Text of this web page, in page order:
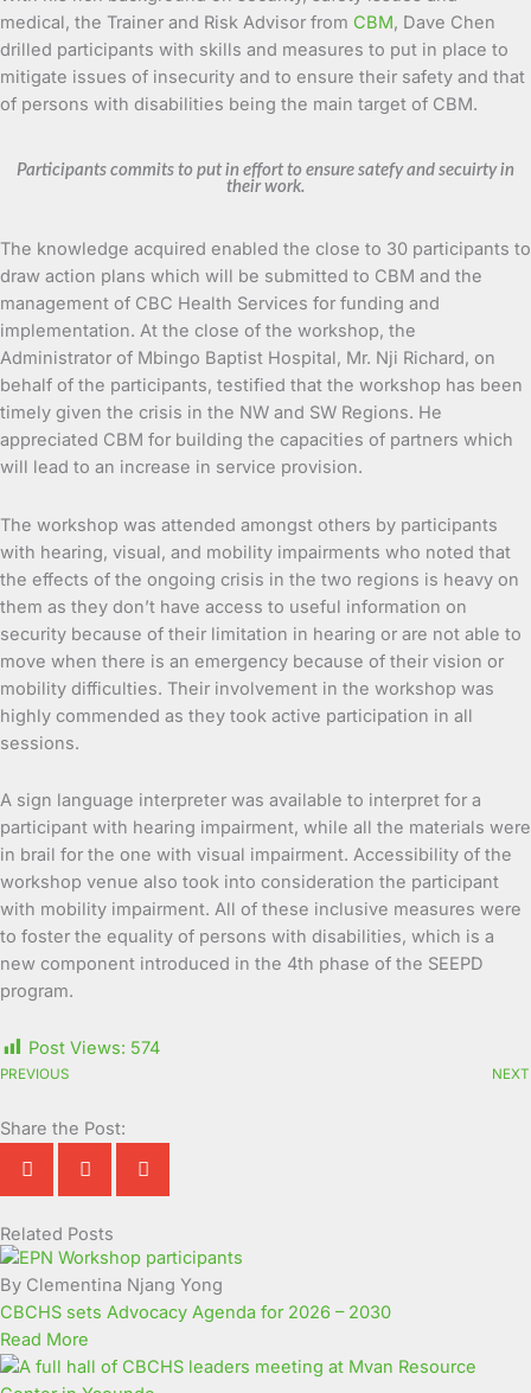
medical, the Trainer and Risk Advisor from CBM, Dave Chen
drilled participants with skills and measures to put in place to
mitigate issues of insecurity and to ensure their safety and that
of persons with disabilities being the main target of CBM.
Participants commits to put in effort to ensure satefy and secuirty in
their work.
The knowledge acquired enabled the close to 30 participants to
draw action plans which will be submitted to CBM and the
management of CBC Health Services for funding and
implementation. At the close of the workshop, the
Administrator of Mbingo Baptist Hospital, Mr. Nji Richard, on
behalf of the participants, testified that the workshop has been
timely given the crisis in the NW and SW Regions. He
appreciated CBM for building the capacities of partners which
will lead to an increase in service provision.
The workshop was attended amongst others by participants
with hearing, visual, and mobility impairments who noted that
the effects of the ongoing crisis in the two regions is heavy on
them as they don’t have access to useful information on
security because of their limitation in hearing or are not able to
move when there is an emergency because of their vision or
mobility difficulties. Their involvement in the workshop was
highly commended as they took active participation in all
sessions.
A sign language interpreter was available to interpret for a
participant with hearing impairment, while all the materials were
in brail for the one with visual impairment. Accessibility of the
workshop venue also took into consideration the participant
with mobility impairment. All of these inclusive measures were
to foster the equality of persons with disabilities, which is a
new component introduced in the 4th phase of the SEEPD
program.
Post Views: 574
PREVIOUS NEXT
Share the Post:
Related Posts
By Clementina Njang Yong
CBCHS sets Advocacy Agenda for 2026 – 2030
Read More
Page
Page
Page
Page
Page
Page
Page
Page
Page
Page